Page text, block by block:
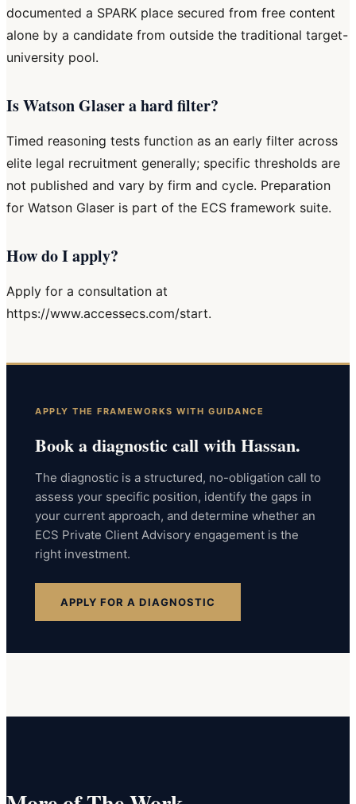
documented a SPARK place secured from free content
alone by a candidate from outside the traditional target-
university pool.
Is Watson Glaser a hard filter?
Timed reasoning tests function as an early filter across
elite legal recruitment generally; specific thresholds are
not published and vary by firm and cycle. Preparation
for Watson Glaser is part of the ECS framework suite.
How do I apply?
Apply for a consultation at
https://www.accessecs.com/start.
APPLY THE FRAMEWORKS WITH GUIDANCE
Book a diagnostic call with Hassan.
The diagnostic is a structured, no-obligation call to
assess your specific position, identify the gaps in
your current approach, and determine whether an
ECS Private Client Advisory engagement is the
right investment.
APPLY FOR A DIAGNOSTIC